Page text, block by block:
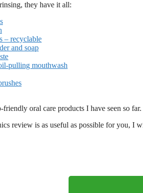
they have it all:
– recyclable
and soap
pulling mouthwash
oral care products I have seen so far.
review is as useful as possible for you, I